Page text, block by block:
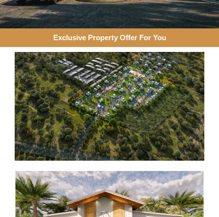
Exclusive Property Offer For You​